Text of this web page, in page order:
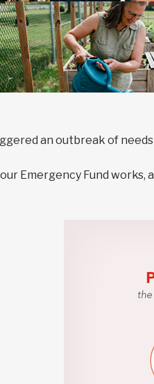
an outbreak of
Emergency Fund